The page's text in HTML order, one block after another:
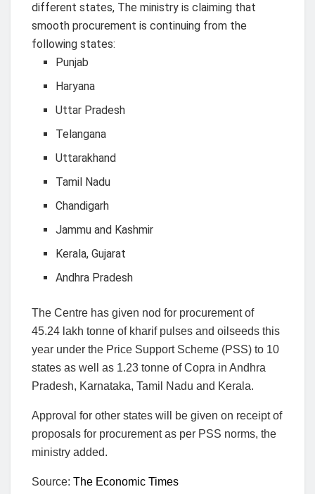
different states, The ministry is claiming that
smooth procurement is continuing from the
following states:
Punjab
Haryana
Uttar Pradesh
Telangana
Uttarakhand
Tamil Nadu
Chandigarh
Jammu and Kashmir
Kerala, Gujarat
Andhra Pradesh
The Centre has given nod for procurement of
45.24 lakh tonne of kharif pulses and oilseeds this
year under the Price Support Scheme (PSS) to 10
states as well as 1.23 tonne of Copra in Andhra
Pradesh, Karnataka, Tamil Nadu and Kerala.
Approval for other states will be given on receipt of
proposals for procurement as per PSS norms, the
ministry added.
Source: The Economic Times